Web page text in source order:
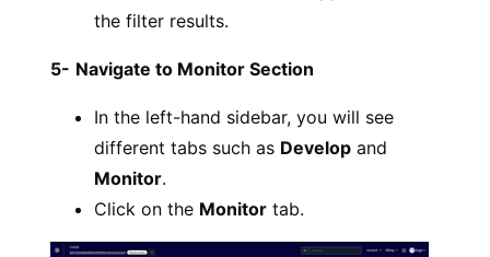
the filter results.
5- Navigate to Monitor Section
In the left-hand sidebar, you will see
different tabs such as Develop and
Monitor.
Click on the Monitor tab.